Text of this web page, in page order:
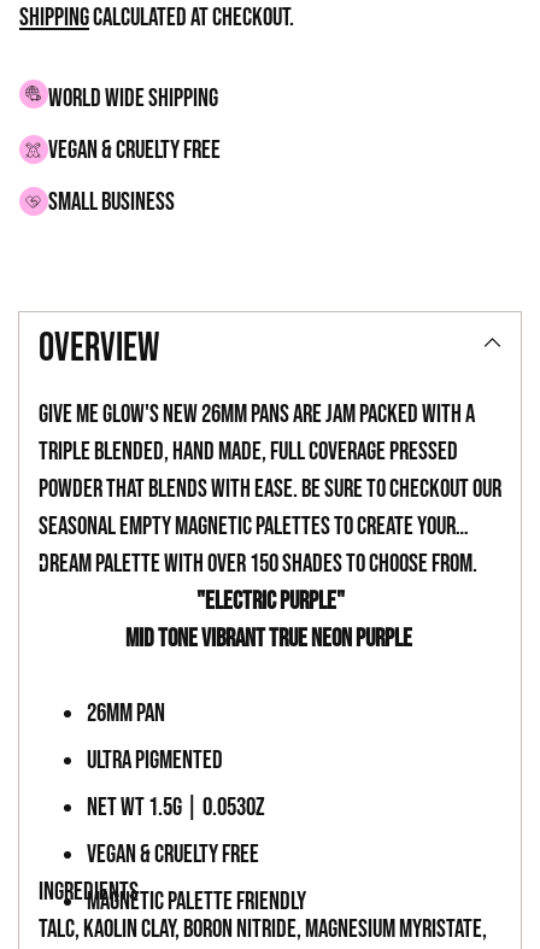
Shippingcalculated at checkout.
WORLD WIDE SHIPPING
VEGAN & CRUELTY FREE
small business
product
your
cart
overview
Give Me Glow's new 26mm pans are jam packed with a
triple blended, hand made, full coverage pressed
powder that blends with ease. Be sure to checkout our
seasonal empty magnetic palettes to create your
dream palette with over 150 shades to choose from.
-
"ELECTRIC PURPLE"
MID TONE VIBRANT TRUE NEON PURPLE
26MM PAN
ULTRA PIGMENTED
NET WT 1.5G | 0.053OZ
VEGAN & CRUELTY FREE
MAGNETIC PALETTE FRIENDLY
INGREDIENTS
TALC, KAOLIN CLAY, BORON NITRIDE, MAGNESIUM MYRISTATE,